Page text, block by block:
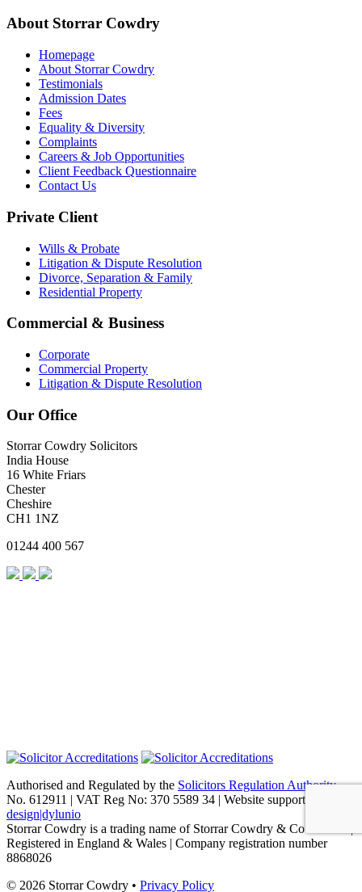
About Storrar Cowdry
Homepage
About Storrar Cowdry
Testimonials
Admission Dates
Fees
Equality & Diversity
Complaints
Careers & Job Opportunities
Client Feedback Questionnaire
Contact Us
Private Client
Wills & Probate
Litigation & Dispute Resolution
Divorce, Separation & Family
Residential Property
Commercial & Business
Corporate
Commercial Property
Litigation & Dispute Resolution
Our Office
Storrar Cowdry Solicitors
India House
16 White Friars
Chester
Cheshire
CH1 1NZ
01244 400 567
Authorised and Regulated by the Solicitors Regulation Authority
No. 612911 | VAT Reg No: 370 5589 34 | Website support by
design|dylunio
Storrar Cowdry is a trading name of Storrar Cowdry & Co Limited |
Registered in England & Wales | Company registration number
8868026
© 2026 Storrar Cowdry • Privacy Policy